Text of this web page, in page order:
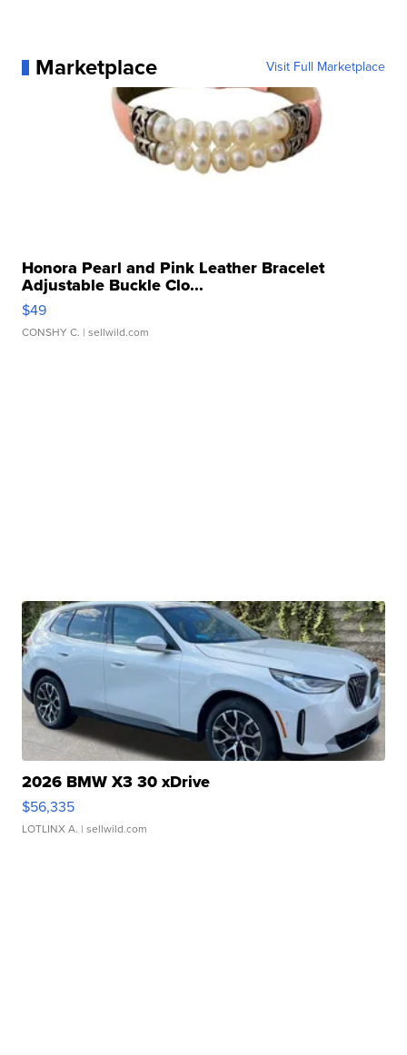
Marketplace Visit Full Marketplace
Honora Pearl and Pink Leather Bracelet
Adjustable Buckle Clo...
$49
CONSHY C. | sellwild.com
2026 BMW X3 30 xDrive
$56,335
LOTLINX A. | sellwild.com